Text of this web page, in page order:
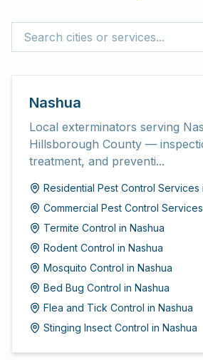
Nashua
Local exterminators serving
Hillsborough County —
treatment, and preventi...
Residential Pest Control Services
Commercial Pest Control Services
Termite Control in Nashua
Rodent Control in Nashua
Mosquito Control in Nashua
Bed Bug Control in Nashua
Flea and Tick Control in Nashua
Stinging Insect Control in Nashua